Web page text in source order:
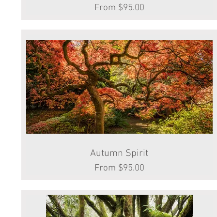
From $95.00
Sale Price
Quick View
Autumn Spirit
From $95.00
Sale Price